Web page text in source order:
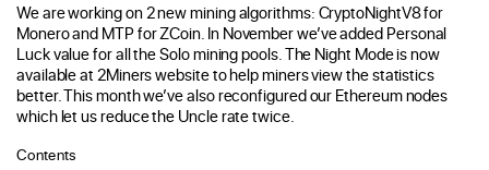
We are working on 2 new mining algorithms: CryptoNightV8 for
Monero and MTP for ZCoin. In November we’ve added Personal
Luck value for all the Solo mining pools. The Night Mode is now
available at 2Miners website to help miners view the statistics
better. This month we’ve also reconfigured our Ethereum nodes
which let us reduce the Uncle rate twice.
Contents